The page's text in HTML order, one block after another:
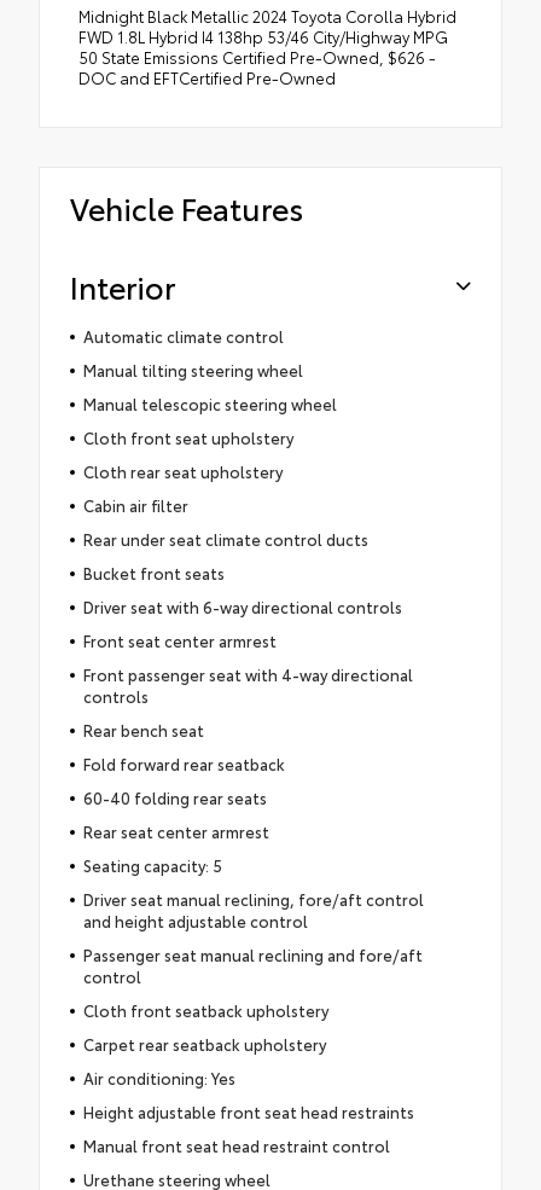
Midnight Black Metallic 2024 Toyota Corolla Hybrid
FWD 1.8L Hybrid I4 138hp 53/46 City/Highway MPG
50 State Emissions Certified Pre-Owned, $626 -
DOC and EFTCertified Pre-Owned
Vehicle Features
Interior
Automatic climate control
Manual tilting steering wheel
Manual telescopic steering wheel
Cloth front seat upholstery
Cloth rear seat upholstery
Cabin air filter
Rear under seat climate control ducts
Bucket front seats
Driver seat with 6-way directional controls
Front seat center armrest
Front passenger seat with 4-way directional
controls
Rear bench seat
Fold forward rear seatback
60-40 folding rear seats
Rear seat center armrest
Seating capacity: 5
Driver seat manual reclining, fore/aft control
and height adjustable control
Passenger seat manual reclining and fore/aft
control
Cloth front seatback upholstery
Carpet rear seatback upholstery
Air conditioning: Yes
Height adjustable front seat head restraints
Manual front seat head restraint control
Urethane steering wheel